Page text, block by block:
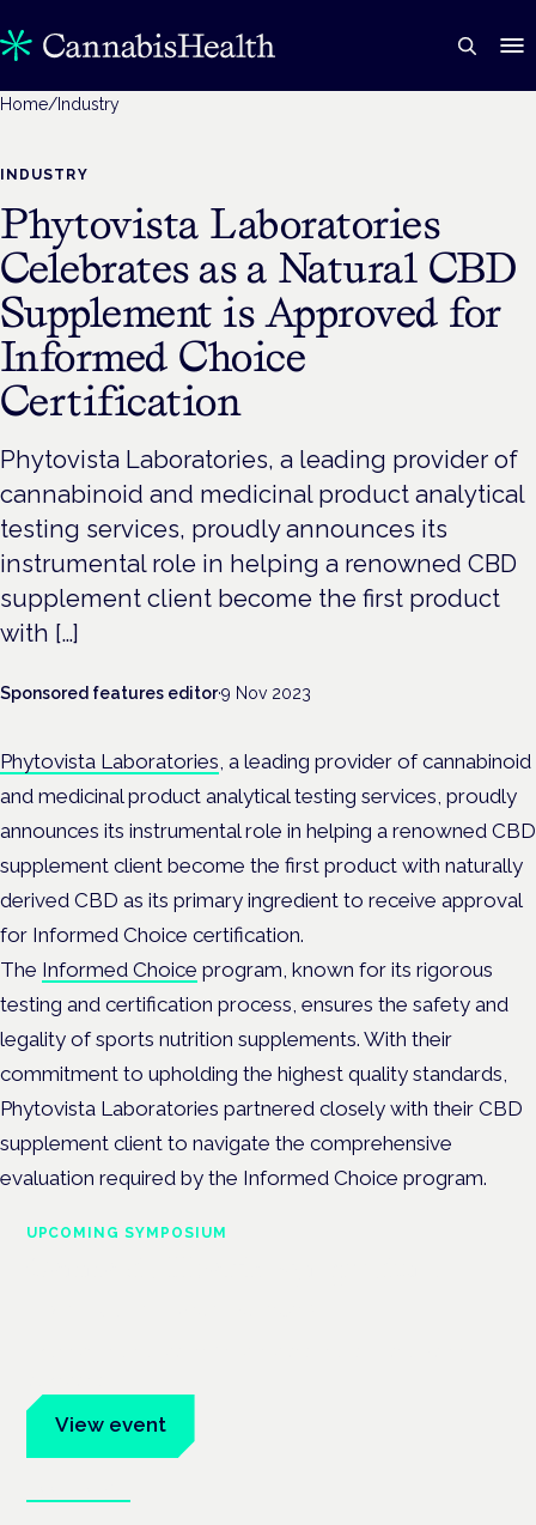
Home/ Industry
INDUSTRY
Phytovista Laboratories
Celebrates as a Natural CBD
Supplement is Approved for
Informed Choice
Certification
Phytovista Laboratories, a leading provider of
cannabinoid and medicinal product analytical
testing services, proudly announces its
instrumental role in helping a renowned CBD
supplement client become the first product
with […]
Sponsored features editor·9 Nov 2023
Phytovista Laboratories , a leading provider of cannabinoid
and medicinal product analytical testing services, proudly
announces its instrumental role in helping a renowned CBD
supplement client become the first product with naturally
derived CBD as its primary ingredient to receive approval
for Informed Choice certification.
The Informed Choice program, known for its rigorous
testing and certification process, ensures the safety and
legality of sports nutrition supplements. With their
commitment to upholding the highest quality standards,
Phytovista Laboratories partnered closely with their CBD
supplement client to navigate the comprehensive
evaluation required by the Informed Choice program.
UPCOMING SYMPOSIUM
View event